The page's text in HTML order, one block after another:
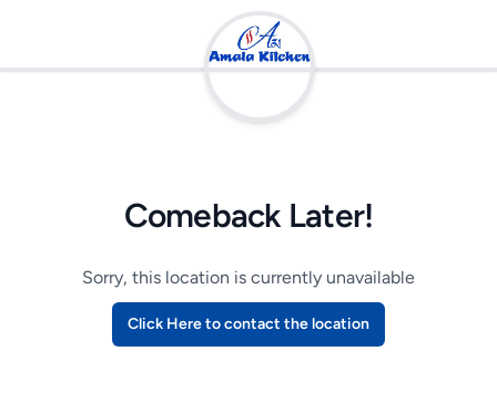
Comeback Later!
Sorry, this location is currently unavailable
Click Here to contact the location